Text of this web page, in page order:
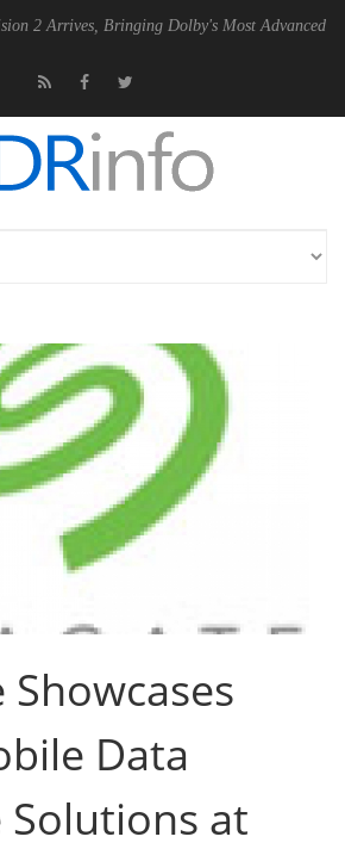
Bringing Dolby's Most Advanced Picture
Showcases
Data
Solutions at